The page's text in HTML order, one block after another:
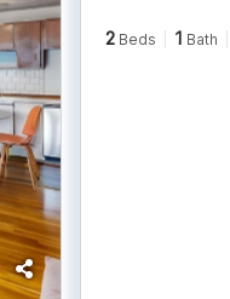
2 Beds 1 Bath